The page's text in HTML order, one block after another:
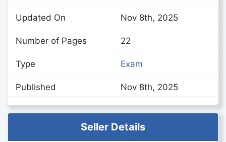
Updated On Nov 8th, 2025
Number of Pages 22
Type Exam
Published Nov 8th, 2025
Seller Details